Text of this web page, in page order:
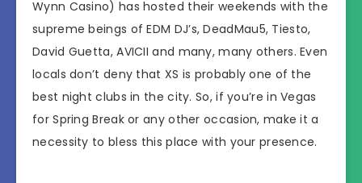
Wynn Casino) has hosted their weekends with the
supreme beings of EDM DJ’s, DeadMau5, Tiesto,
David Guetta, AVICII and many, many others. Even
locals don’t deny that XS is probably one of the
best night clubs in the city. So, if you’re in Vegas
for Spring Break or any other occasion, make it a
necessity to bless this place with your presence.